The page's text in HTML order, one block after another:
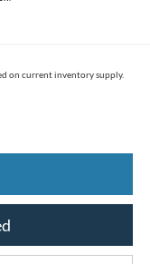
on current inventory supply.